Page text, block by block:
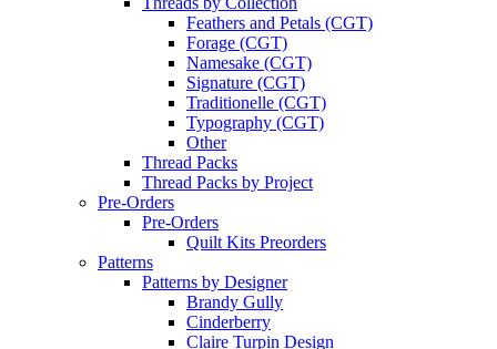
Feathers and Petals (CGT)
Forage (CGT)
Namesake (CGT)
Signature (CGT)
Traditionelle (CGT)
Typography (CGT)
Other
Thread Packs
Thread Packs by Project
Pre-Orders
Pre-Orders
Quilt Kits Preorders
Patterns
Patterns by Designer
Brandy Gully
Cinderberry
Claire Turpin Design